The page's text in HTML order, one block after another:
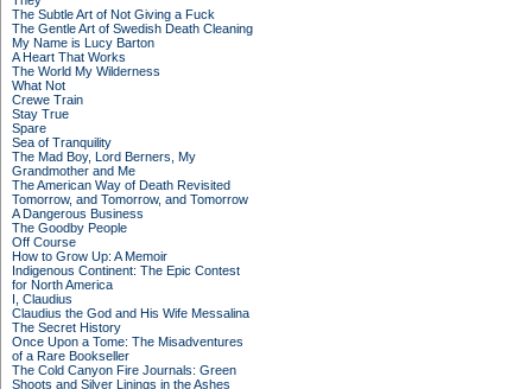
The Subtle Art of Not Giving a Fuck
The Gentle Art of Swedish Death Cleaning
My Name is Lucy Barton
A Heart That Works
The World My Wilderness
What Not
Crewe Train
Stay True
Spare
Sea of Tranquility
The Mad Boy, Lord Berners, My
Grandmother and Me
The American Way of Death Revisited
Tomorrow, and Tomorrow, and Tomorrow
A Dangerous Business
The Goodby People
Off Course
How to Grow Up: A Memoir
Indigenous Continent: The Epic Contest
for North America
I, Claudius
Claudius the God and His Wife Messalina
The Secret History
Once Upon a Tome: The Misadventures
of a Rare Bookseller
The Cold Canyon Fire Journals: Green
Shoots and Silver Linings in the Ashes